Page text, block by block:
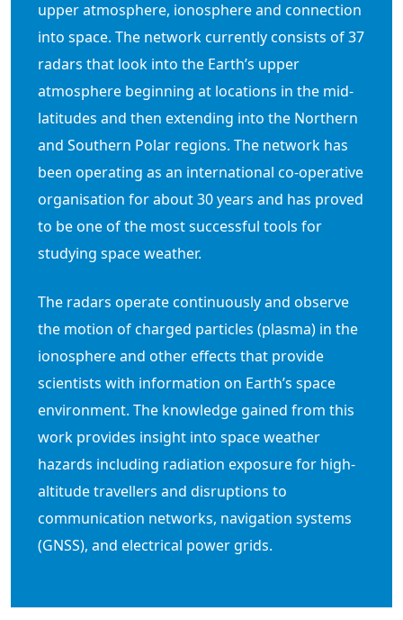
upper atmosphere, ionosphere and connection
into space. The network currently consists of 37
radars that look into the Earth’s upper
atmosphere beginning at locations in the mid-
latitudes and then extending into the Northern
and Southern Polar regions. The network has
been operating as an international co-operative
organisation for about 30 years and has proved
to be one of the most successful tools for
studying space weather.
The radars operate continuously and observe
the motion of charged particles (plasma) in the
ionosphere and other effects that provide
scientists with information on Earth’s space
environment. The knowledge gained from this
work provides insight into space weather
hazards including radiation exposure for high-
altitude travellers and disruptions to
communication networks, navigation systems
(GNSS), and electrical power grids.